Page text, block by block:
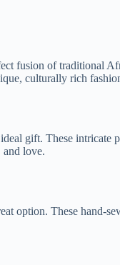
fusion of traditional
culturally rich
gift. These intricate
and love.
option. These hand-